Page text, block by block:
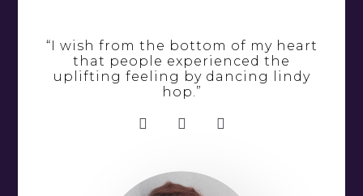
“I wish from the bottom of my heart
that people experienced the
uplifting feeling by dancing lindy
hop.”